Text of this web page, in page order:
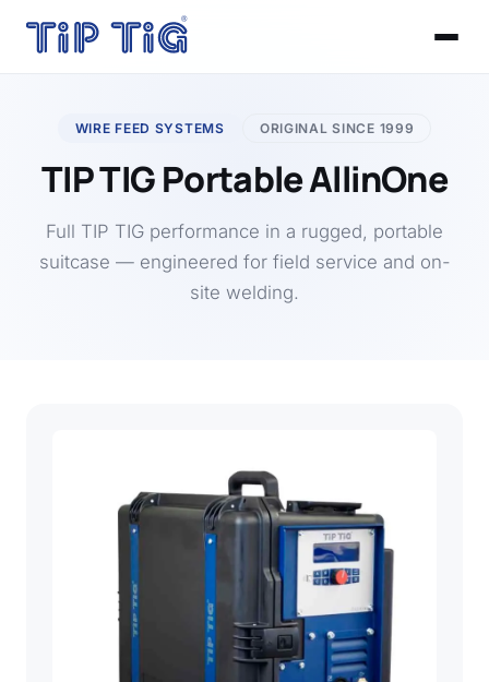
WIRE FEED SYSTEMS ORIGINAL SINCE 1999
TIP TIG Portable AllinOne
Full TIP TIG performance in a rugged, portable
suitcase — engineered for field service and on-
site welding.